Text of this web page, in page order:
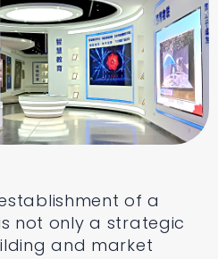
establishment of a
not only a strategic
and market